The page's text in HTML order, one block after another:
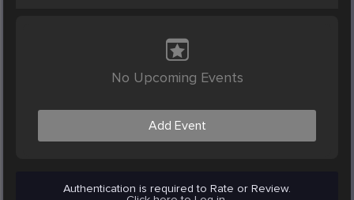
No Upcoming Events
Add Event
Authentication is required to Rate or Review.